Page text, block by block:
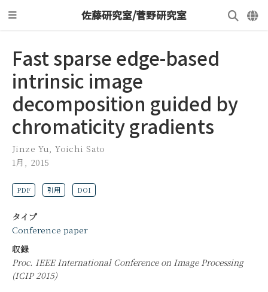
佐藤研究室/菅野研究室
Fast sparse edge-based
intrinsic image
decomposition guided by
chromaticity gradients
Jinze Yu ,Yoichi Sato
1月, 2015
PDF 引用 DOI
タイプ
Conference paper
収録
Proc. IEEE International Conference on Image Processing
(ICIP 2015)